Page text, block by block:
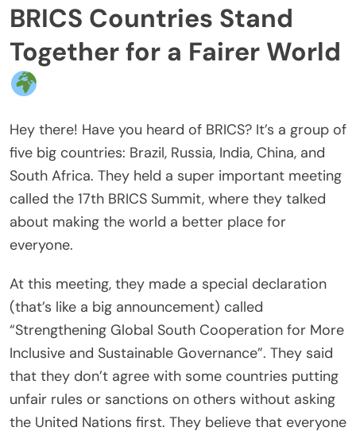
BRICS Countries Stand
Together for a Fairer World
Hey there! Have you heard of BRICS? It’s a group of
five big countries: Brazil, Russia, India, China, and
South Africa. They held a super important meeting
called the 17th BRICS Summit, where they talked
about making the world a better place for
everyone.
At this meeting, they made a special declaration
(that’s like a big announcement) called
“Strengthening Global South Cooperation for More
Inclusive and Sustainable Governance”. They said
that they don’t agree with some countries putting
unfair rules or sanctions on others without asking
the United Nations first. They believe that everyone